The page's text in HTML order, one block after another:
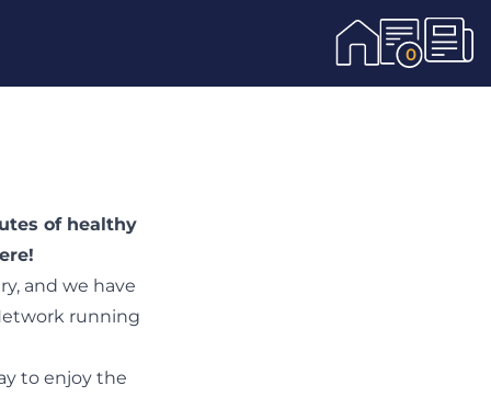
0
of healthy
!
and we have
running
to enjoy the